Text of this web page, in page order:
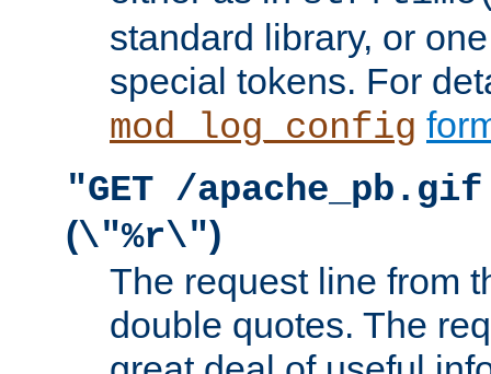
standard library, or
special tokens. For
mod_log_config
"GET /
(\"%r\")
The request line from
double quotes. The